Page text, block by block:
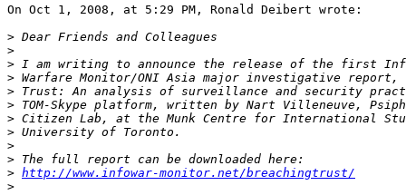
On Oct 1, 2008, at 5:29 PM, Ronald Deibert wrote:
>
>
>
>
>
>
>
>
>
>
> http://www.infowar-monitor.net/breachingtrust/
>